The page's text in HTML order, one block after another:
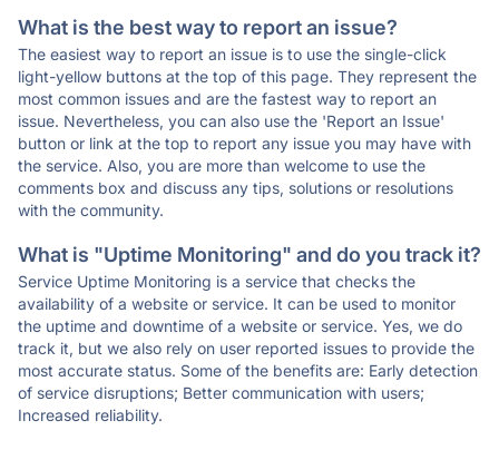
What is the best way to report an issue?
The easiest way to report an issue is to use the single-click
light-yellow buttons at the top of this page. They represent the
most common issues and are the fastest way to report an
issue. Nevertheless, you can also use the 'Report an Issue'
button or link at the top to report any issue you may have with
the service. Also, you are more than welcome to use the
comments box and discuss any tips, solutions or resolutions
with the community.
What is "Uptime Monitoring" and do you track it?
Service Uptime Monitoring is a service that checks the
availability of a website or service. It can be used to monitor
the uptime and downtime of a website or service. Yes, we do
track it, but we also rely on user reported issues to provide the
most accurate status. Some of the benefits are: Early detection
of service disruptions; Better communication with users;
Increased reliability.